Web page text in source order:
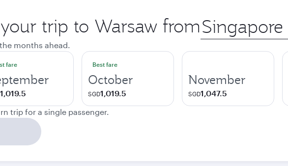
trip to Warsaw from Origin
city
months ahead.
fare
1,019.5
Best fare
October
SGD1,019.5
November
SGD1,047.5
trip for a single passenger.